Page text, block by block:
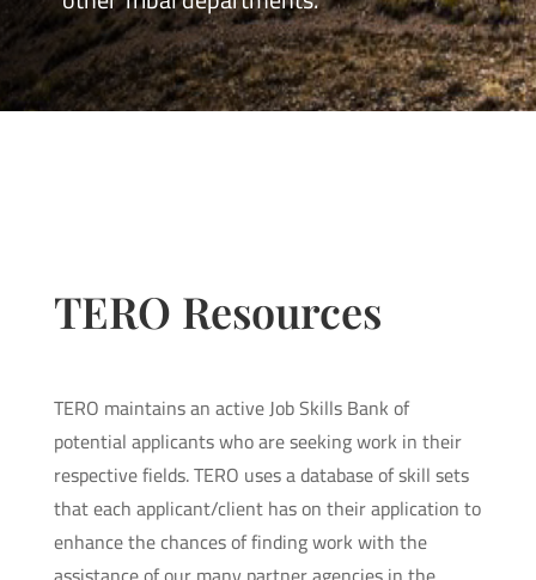
TERO Resources
TERO maintains an active Job Skills Bank of
potential applicants who are seeking work in their
respective fields. TERO uses a database of skill sets
that each applicant/client has on their application to
enhance the chances of finding work with the